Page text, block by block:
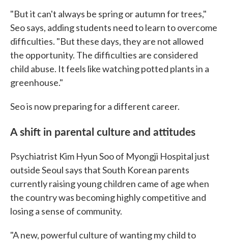
"But it can't always be spring or autumn for trees,"
Seo says, adding students need to learn to overcome
difficulties. "But these days, they are not allowed
the opportunity. The difficulties are considered
child abuse. It feels like watching potted plants in a
greenhouse."
Seo is now preparing for a different career.
A shift in parental culture and attitudes
Psychiatrist Kim Hyun Soo of Myongji Hospital just
outside Seoul says that South Korean parents
currently raising young children came of age when
the country was becoming highly competitive and
losing a sense of community.
"A new, powerful culture of wanting my child to